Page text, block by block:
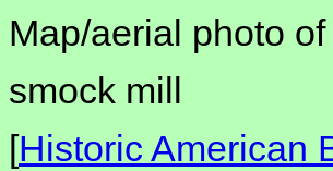
Map/aerial photo
smock mill
[Historic American